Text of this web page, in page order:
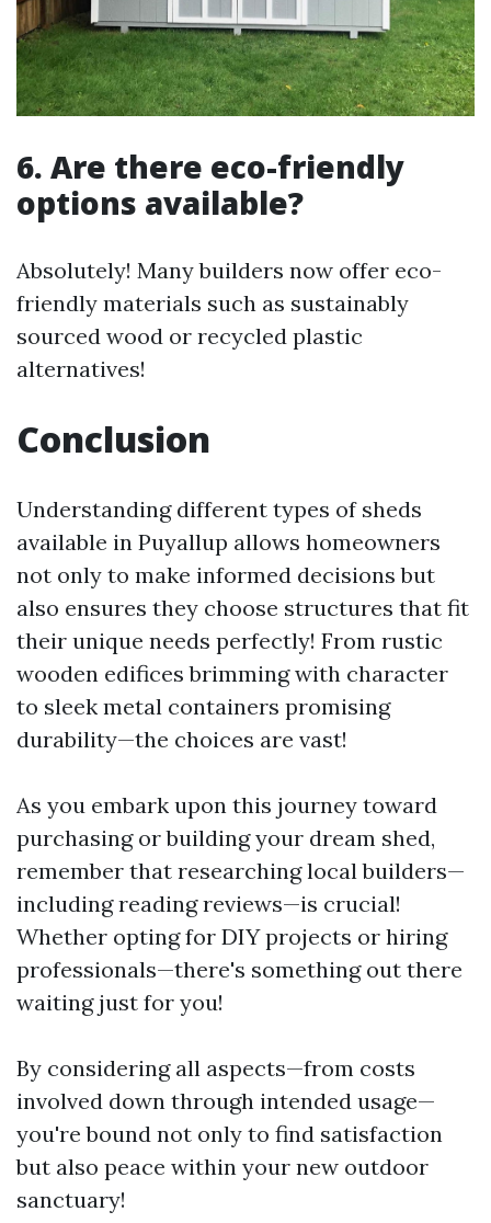
6. Are there eco-friendly
options available?
Absolutely! Many builders now offer eco-
friendly materials such as sustainably
sourced wood or recycled plastic
alternatives!
Conclusion
Understanding different types of sheds
available in Puyallup allows homeowners
not only to make informed decisions but
also ensures they choose structures that fit
their unique needs perfectly! From rustic
wooden edifices brimming with character
to sleek metal containers promising
durability—the choices are vast!
As you embark upon this journey toward
purchasing or building your dream shed,
remember that researching local builders—
including reading reviews—is crucial!
Whether opting for DIY projects or hiring
professionals—there's something out there
waiting just for you!
By considering all aspects—from costs
involved down through intended usage—
you're bound not only to find satisfaction
but also peace within your new outdoor
sanctuary!